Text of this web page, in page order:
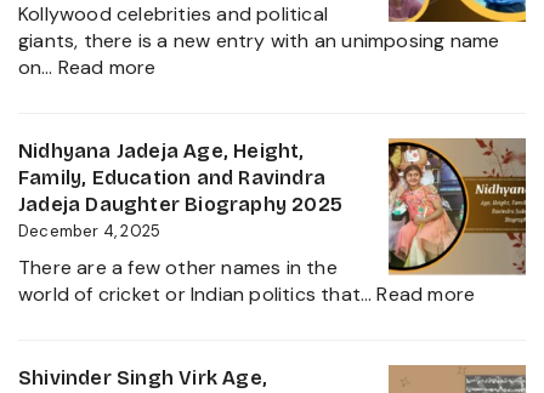
Worth,
Career,
about
This
Tamil
Star
Kollywood celebrities and political
giants, there is a new entry with an unimposing name
on… Read more
Biography,
Family,
Net
Worth,
and
Everything
Controversy
Nidhyana Jadeja Age, Height,
Family, Education and Ravindra
Jadeja Daughter Biography 2025
December 4, 2025
There are a few other names in the
world of cricket or Indian politics that…Read more
Age,
Shivinder Singh Virk Age,